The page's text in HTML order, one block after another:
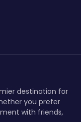
destination for
you prefer
with friends,